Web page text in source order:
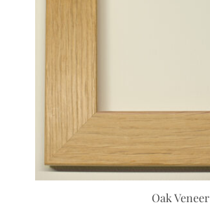
Oak Veneer